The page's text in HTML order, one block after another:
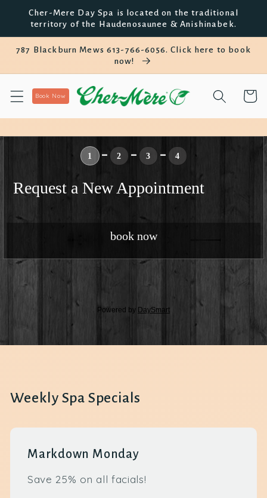
Skip to
content
Cher-Mere Day Spa is located on the traditional
territory of the Haudenosaunee & Anishinabek.
787 Blackburn Mews 613-766-6056. Click here to book
now!
Book Now Cart
Weekly Spa Specials
Markdown Monday
Save 25% on all facials!